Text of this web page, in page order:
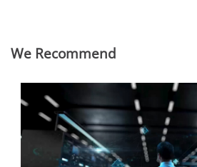
We Recommend